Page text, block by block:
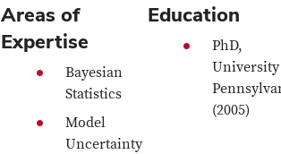
Areas of
Expertise
Bayesian
Statistics
Model
Uncertainty
Education
PhD,
(2005)